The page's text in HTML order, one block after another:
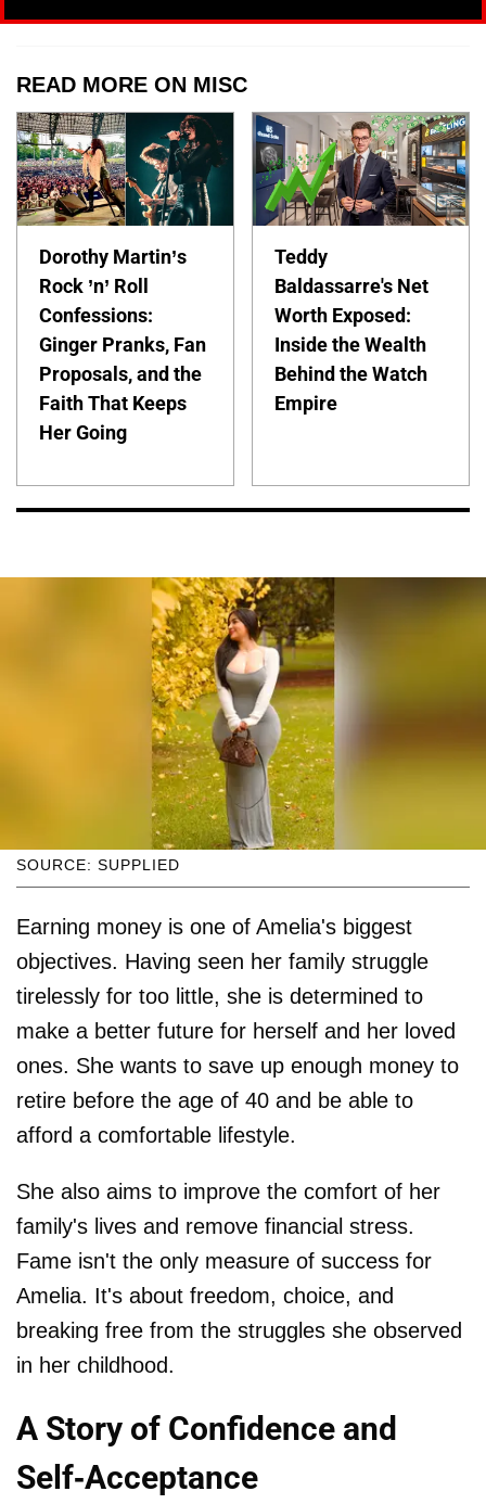
READ MORE ON MISC
Dorothy Martin’s
Rock ’n’ Roll
Confessions:
Ginger Pranks, Fan
Proposals, and the
Faith That Keeps
Her Going
Teddy
Baldassarre's Net
Worth Exposed:
Inside the Wealth
Behind the Watch
Empire
SOURCE: SUPPLIED
Earning money is one of Amelia's biggest
objectives. Having seen her family struggle
tirelessly for too little, she is determined to
make a better future for herself and her loved
ones. She wants to save up enough money to
retire before the age of 40 and be able to
afford a comfortable lifestyle.
She also aims to improve the comfort of her
family's lives and remove financial stress.
Fame isn't the only measure of success for
Amelia. It's about freedom, choice, and
breaking free from the struggles she observed
in her childhood.
A Story of Confidence and
Self-Acceptance